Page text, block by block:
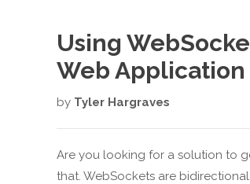
Using
Web Application
by Tyler Hargraves
Are you looking for a solution to
that. WebSockets are